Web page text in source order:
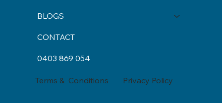
BLOGS
CONTACT
0403 869 054
Terms & Conditions Privacy Policy